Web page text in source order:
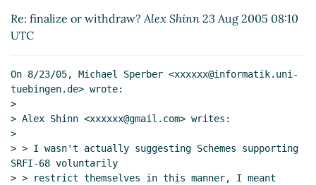
Re: finalize or withdraw?Alex Shinn 23 Aug 2005 08:10
UTC
On 8/23/05, Michael Sperber <xxxxxx@informatik.uni-
tuebingen.de> wrote:
>
> Alex Shinn <xxxxxx@gmail.com> writes:
>
> > I wasn't actually suggesting Schemes supporting
SRFI-68 voluntarily
> > restrict themselves in this manner, I meant